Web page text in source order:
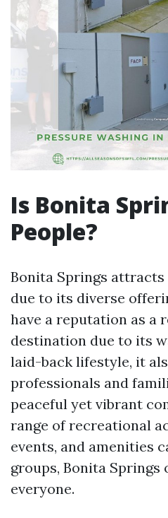
Is Bonita
People?
Bonita Springs
due to its diverse
have a reputation as a
destination due to its
laid-back lifestyle, it
professionals and
peaceful yet vibrant
range of recreational
events, and amenities
groups, Bonita
everyone.